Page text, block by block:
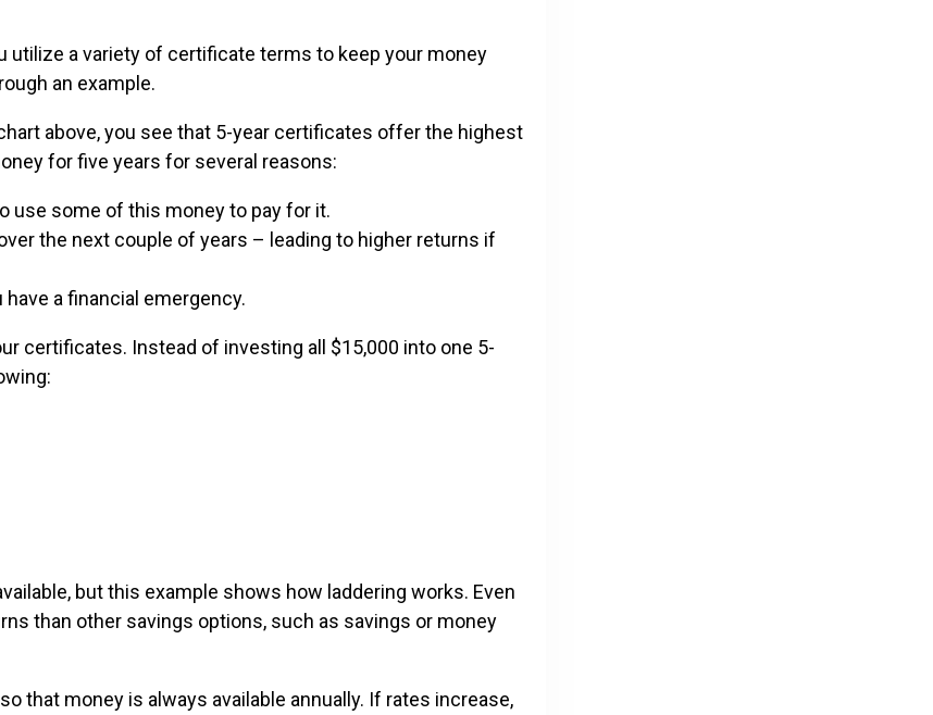
a variety of certificate terms to keep your money
an example.
above, you see that 5-year certificates offer the highest
for five years for several reasons:
use some of this money to pay for it.
the next couple of years – leading to higher returns if
have a financial emergency.
certificates. Instead of investing all $15,000 into one 5-
but this example shows how laddering works. Even
than other savings options, such as savings or money
that money is always available annually. If rates increase,